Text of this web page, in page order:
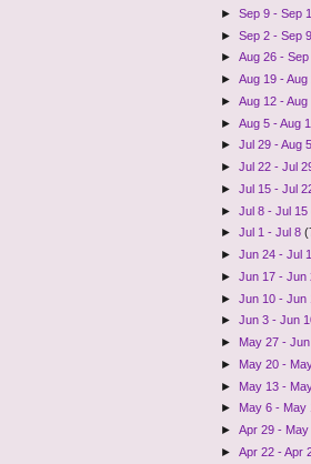
►Sep 9 - Sep
►Sep 2 - Sep
►Aug 26 -
►Aug 19 -
►Aug 12 -
►Aug 5 - Aug
►Jul 29 - Aug
►Jul 22 - Jul
►Jul 15 - Jul
►Jul 8 - Jul 15
►Jul 1 - Jul 8
►Jun 24 - Jul
►Jun 17 -
►Jun 10 -
►Jun 3 - Jun
► May 27 -
► May 20 -
► May 13 -
► May 6 -
►Apr 29 -
►Apr 22 - Apr